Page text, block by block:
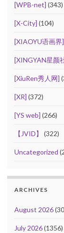
[WPB-net] (343)
[X-City] (104)
[XIAOYU语画界]
[XINGYAN星颜
[XiuRen秀人网]
[XR] (372)
[YS web] (266)
【JVID】 (322)
Uncategorized
ARCHIVES
August 2026
July 2026(1356)